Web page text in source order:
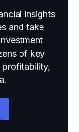
insights
and take
of key
profitability,